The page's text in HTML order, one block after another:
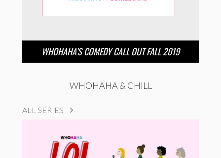
WHOHAHA’S COMEDY CALL OUT FALL 2019
WHOHAHA & CHILL
ALL SERIES